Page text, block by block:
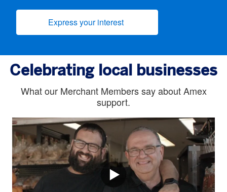
Express your interest
Celebrating local businesses
What our Merchant Members say about Amex
support.